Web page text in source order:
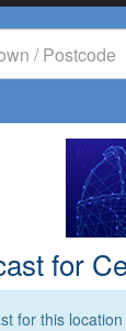
for
for this